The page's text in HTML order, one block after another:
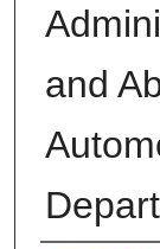
and